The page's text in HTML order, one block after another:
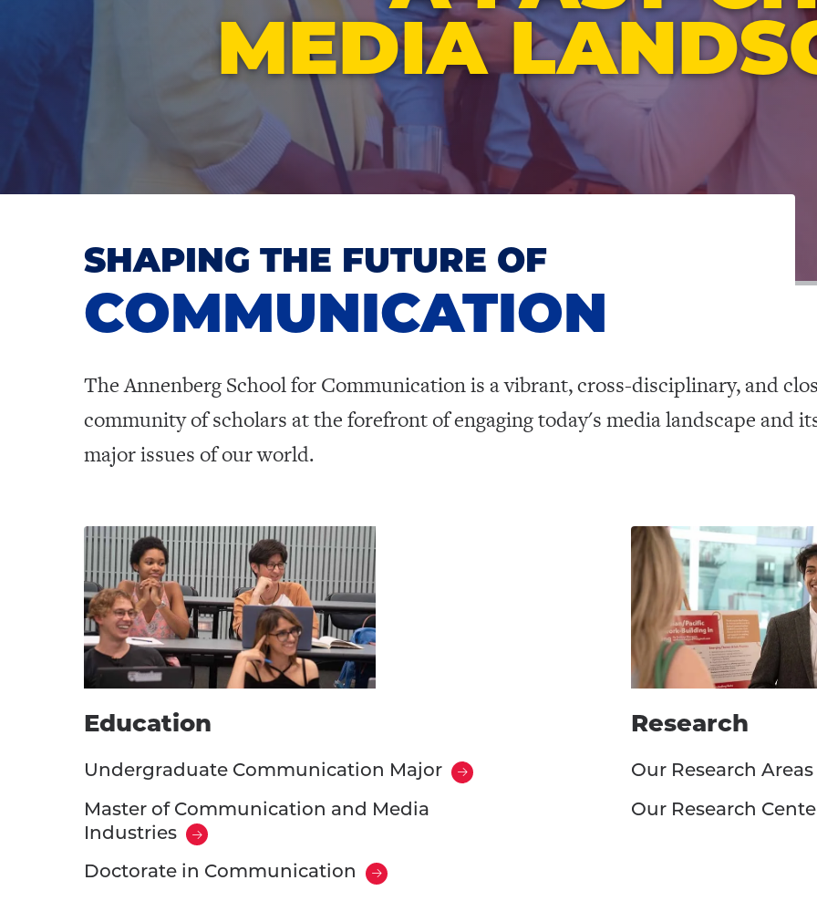
MEDIA
SHAPING THE FUTURE OF
COMMUNICATION
The Annenberg School for Communication is a vibrant, cross-disciplinary, and
community of scholars at the forefront of engaging today's media landscape and
major issues of our world.
Education
Undergraduate Communication Major
Master of Communication and Media
Industries
Doctorate in Communication
Research
Our Research Areas
Our Research